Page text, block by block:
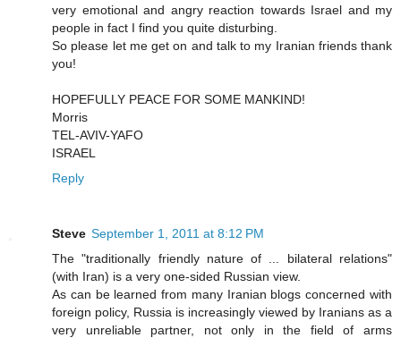
very emotional and angry reaction towards Israel and my
people in fact I find you quite disturbing.
So please let me get on and talk to my Iranian friends thank
you!
HOPEFULLY PEACE FOR SOME MANKIND!
Morris
TEL-AVIV-YAFO
ISRAEL
Reply
Steve September 1, 2011 at 8:12 PM
The "traditionally friendly nature of ... bilateral relations"
(with Iran) is a very one-sided Russian view.
As can be learned from many Iranian blogs concerned with
foreign policy, Russia is increasingly viewed by Iranians as a
very unreliable partner, not only in the field of arms